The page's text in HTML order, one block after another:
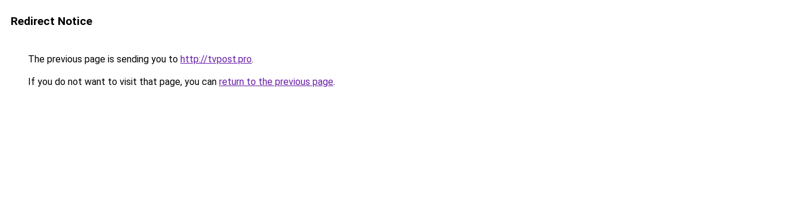
Redirect Notice
The previous page is sending you to http://tvpost.pro.
If you do not want to visit that page, you can return to the previous page.